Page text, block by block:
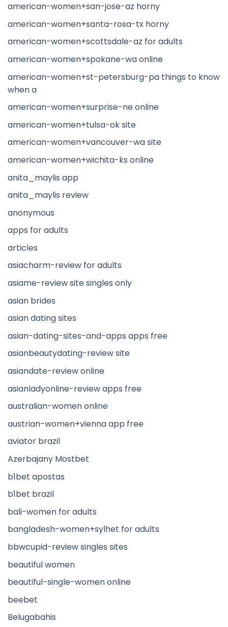
american-women+san-jose-az horny
american-women+santa-rosa-tx horny
american-women+scottsdale-az for adults
american-women+spokane-wa online
american-women+st-petersburg-pa things to know
when a
american-women+surprise-ne online
american-women+tulsa-ok site
american-women+vancouver-wa site
american-women+wichita-ks online
anita_maylis app
anita_maylis review
anonymous
apps for adults
articles
asiacharm-review for adults
asiame-review site singles only
asian brides
asian dating sites
asian-dating-sites-and-apps apps free
asianbeautydating-review site
asiandate-review online
asianladyonline-review apps free
australian-women online
austrian-women+vienna app free
aviator brazil
Azerbajany Mostbet
b1bet apostas
b1bet brazil
bali-women for adults
bangladesh-women+sylhet for adults
bbwcupid-review singles sites
beautiful women
beautiful-single-women online
beebet
Belugabahis